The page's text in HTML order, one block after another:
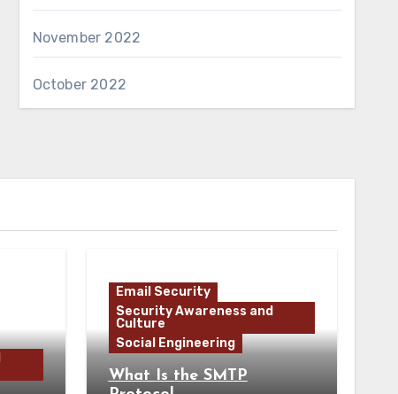
November 2022
October 2022
Email Security
Security Awareness and
Culture
Social Engineering
What Is the SMTP